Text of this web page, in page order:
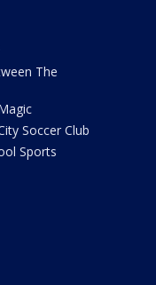
The
Soccer Club
Sports